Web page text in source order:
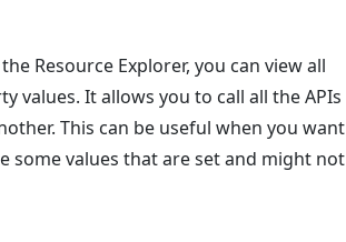
Resource Explorer, you can view all
values. It allows you to call all the APIs
This can be useful when you want
some values that are set and might not